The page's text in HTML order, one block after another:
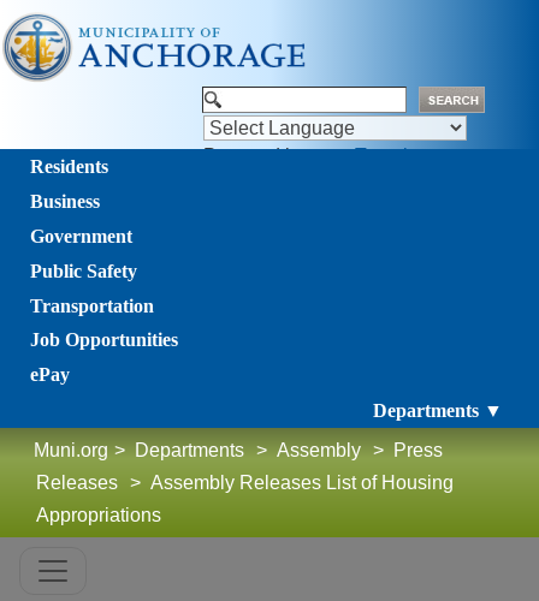
Powered by Translate
Residents
Business
Government
Public Safety
Transportation
Job Opportunities
ePay
Departments ▼
Muni.org > Departments > Assembly > Press
Releases > Assembly Releases List of Housing
Appropriations